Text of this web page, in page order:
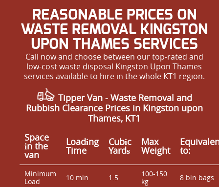
REASONABLE PRICES ON
WASTE REMOVAL KINGSTON
UPON THAMES SERVICES
Call now and choose between our top-rated and
low-cost waste disposal Kingston Upon Thames
services available to hire in the whole KT1 region.
Tipper Van - Waste Removal and
Rubbish Clearance Prices in Kingston upon
Thames, KT1
Space
іn the
van
Loadіng
Time
Cubіc
Yardѕ
Max
Weight to:
Minimum
Load
10 min 1.5
100-150
kg
8 bin bags